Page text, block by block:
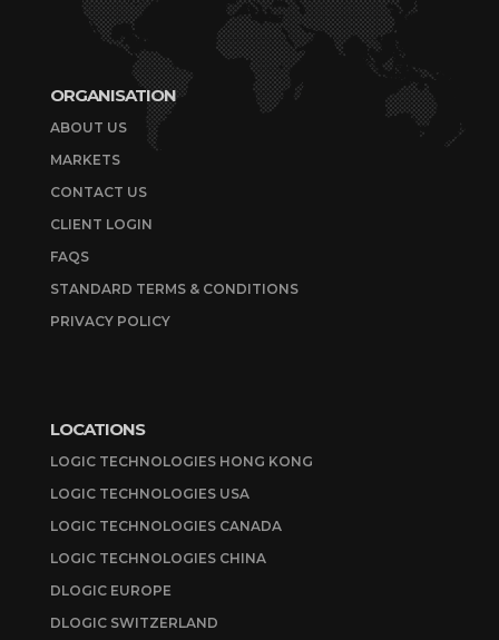
ORGANISATION
ABOUT US
MARKETS
CONTACT US
CLIENT LOGIN
FAQS
STANDARD TERMS & CONDITIONS
PRIVACY POLICY
LOCATIONS
LOGIC TECHNOLOGIES HONG KONG
LOGIC TECHNOLOGIES USA
LOGIC TECHNOLOGIES CANADA
LOGIC TECHNOLOGIES CHINA
DLOGIC EUROPE
DLOGIC SWITZERLAND